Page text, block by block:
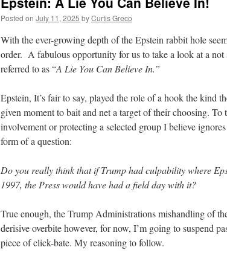
Posted on July 11, 2025 byCurtis Greco
With the ever-growing depth of the Epstein rabbit hole
order. A fabulous opportunity for us to take a look at a
referred to as “A Lie You Can Believe In.”
Epstein, It’s fair to say, played the role of a hook the kind
given moment to bait and net a target of their choosing.
involvement or protecting a selected group I believe
form of a question:
Do you really think that if Trump had culpability where
1997, the Press would have had a field day with it?
True enough, the Trump Administrations mishandling of
derisive overbite however, for now, I’m going to suspend
piece of click-bate. My reasoning to follow.